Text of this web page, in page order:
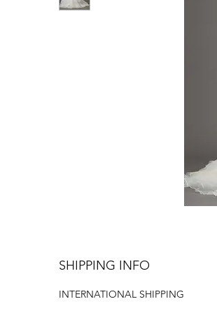
SHIPPING INFO
INTERNATIONAL SHIPPING